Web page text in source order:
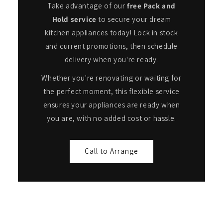
Take advantage of ourfree Pack and
Hold service to secure your dream
kitchen appliances today! Lock in stock
and current promotions, then schedule
delivery when you're ready.
Whether you're renovating or waiting for
the perfect moment, this flexible service
ensures your appliances are ready when
you are, with no added cost or hassle.
Call to Arrange